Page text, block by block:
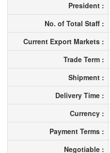
President :
No. of Total Staff :
Current Export Markets :
Trade Term :
Shipment :
Delivery Time :
Currency :
Payment Terms :
Negotiable :